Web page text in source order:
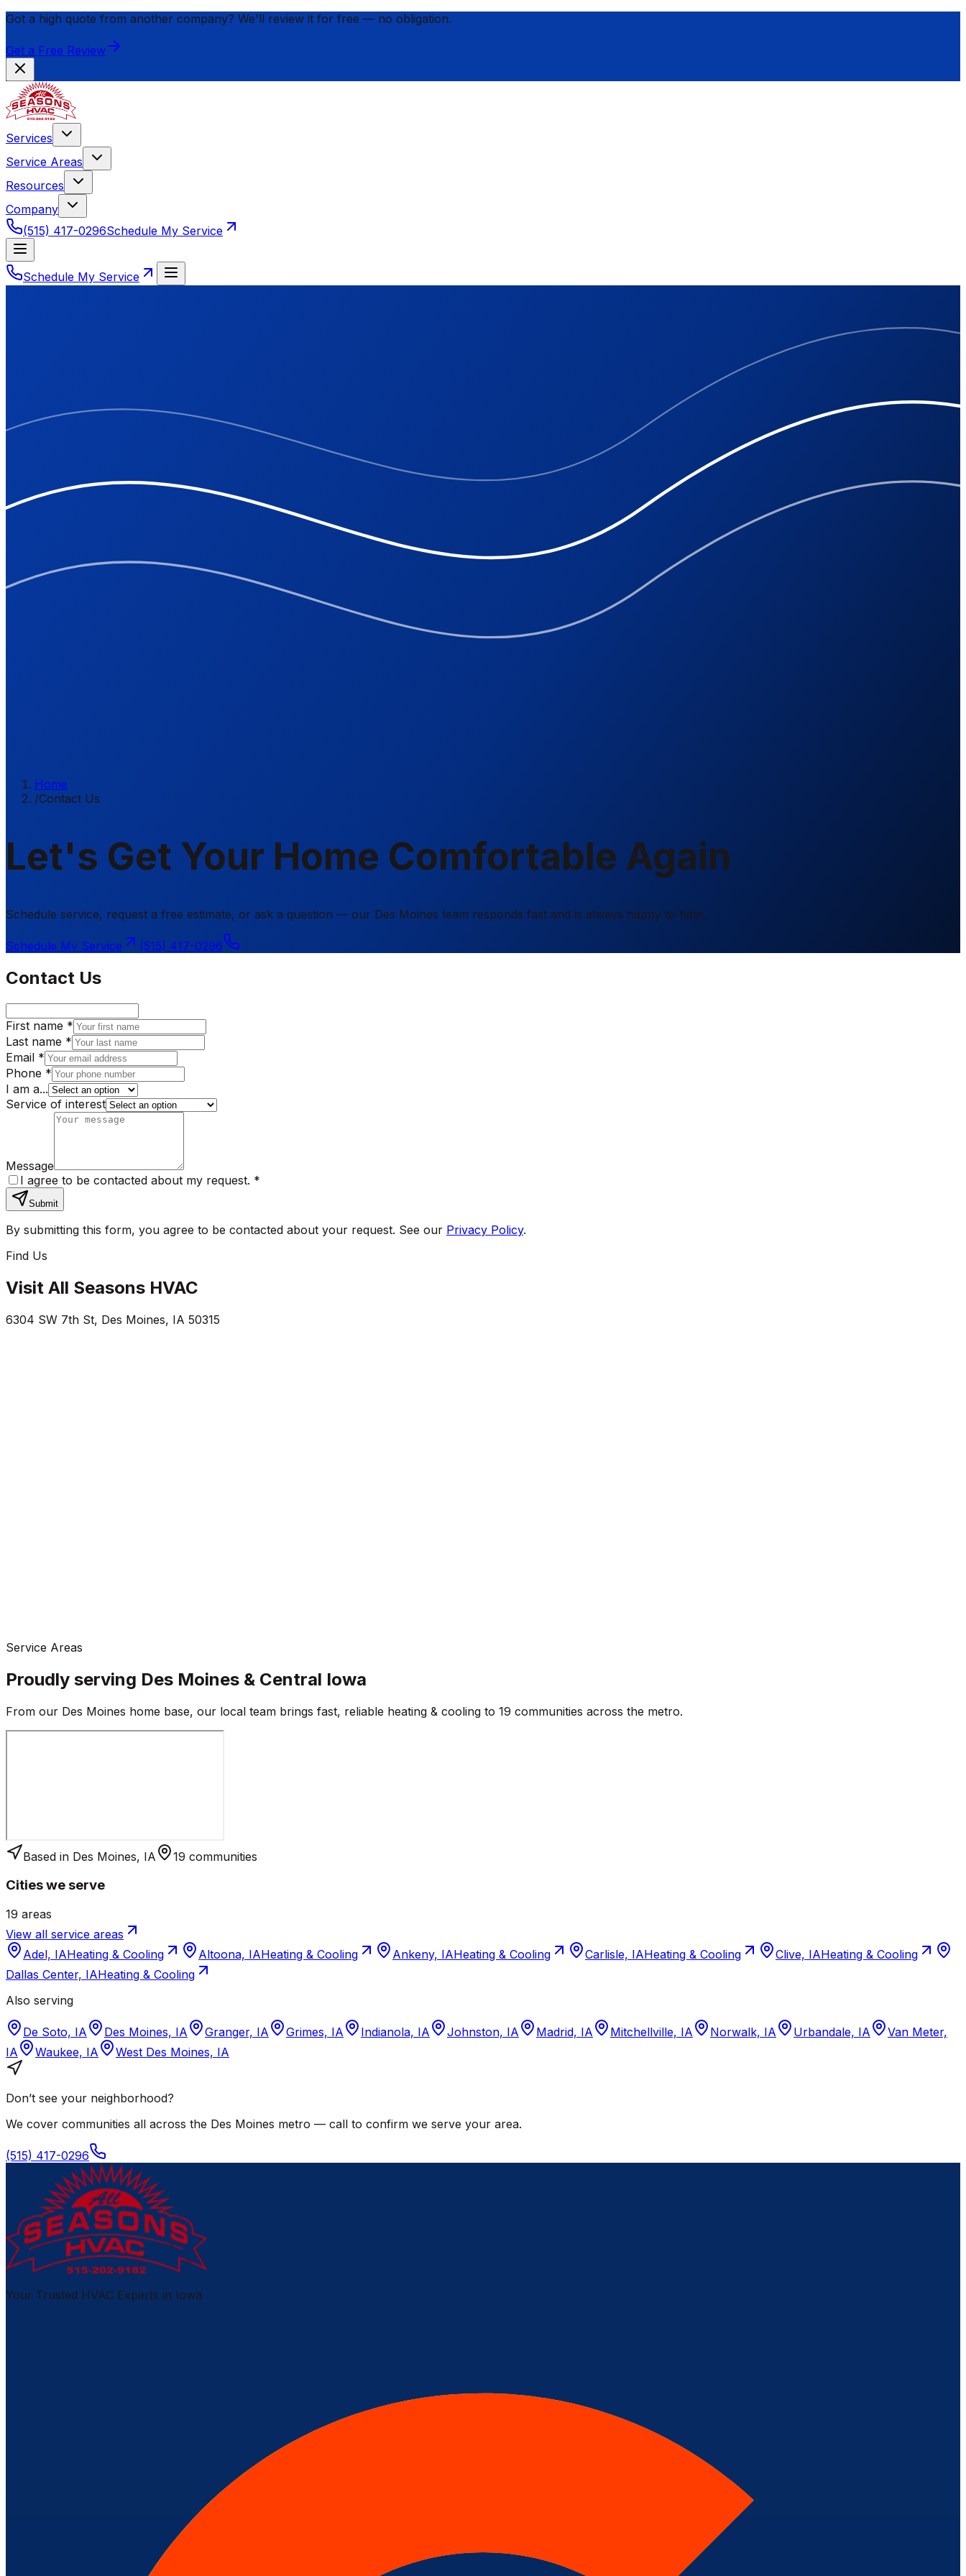
Got a high quote from another company? We'll review it for free — no obligation.
Get a Free Review
Services
Service Areas
Resources
Company
(515) 417-0296Schedule My Service
Schedule My Service
Home
/Contact Us
Let's Get Your Home Comfortable Again
Schedule service, request a free estimate, or ask a question — our Des Moines team responds fast and is always happy to help.
Schedule My Service (515) 417-0296
Contact Us
First name *
Last name *
Email *
Phone *
I am a...
Service of interest
Message
I agree to be contacted about my request. *
Submit
By submitting this form, you agree to be contacted about your request. See our Privacy Policy.
Find Us
Visit All Seasons HVAC
6304 SW 7th St, Des Moines, IA 50315
Service Areas
Proudly serving Des Moines & Central Iowa
From our Des Moines home base, our local team brings fast, reliable heating & cooling to 19 communities across the metro.
Based in Des Moines, IA 19 communities
Cities we serve
19 areas
View all service areas
Adel, IAHeating & Cooling Altoona, IAHeating & Cooling Ankeny, IAHeating & Cooling Carlisle, IAHeating & Cooling Clive, IAHeating & Cooling
Dallas Center, IAHeating & Cooling
Also serving
De Soto, IA Des Moines, IA Granger, IA Grimes, IA Indianola, IA Johnston, IA Madrid, IA Mitchellville, IA Norwalk, IA Urbandale, IA
Van Meter,
IA
Waukee, IA West Des Moines, IA
Don’t see your neighborhood?
We cover communities all across the Des Moines metro — call to confirm we serve your area.
(515) 417-0296
Your Trusted HVAC Experts in Iowa